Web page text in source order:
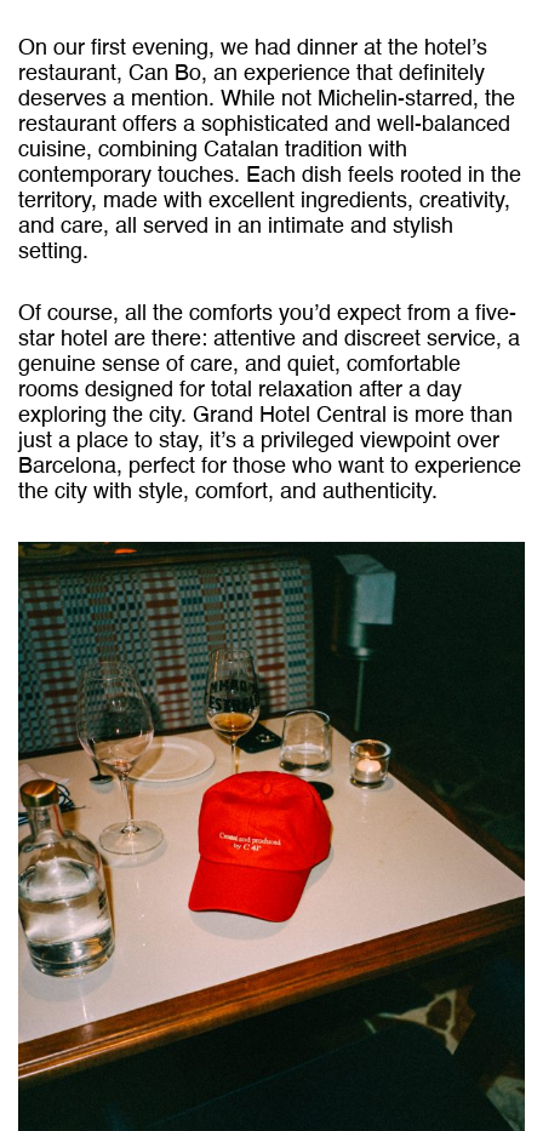
On our first evening, we had dinner at the hotel’s
restaurant, Can Bo, an experience that definitely
deserves a mention. While not Michelin-starred, the
restaurant offers a sophisticated and well-balanced
cuisine, combining Catalan tradition with
contemporary touches. Each dish feels rooted in the
territory, made with excellent ingredients, creativity,
and care, all served in an intimate and stylish
setting.
Of course, all the comforts you’d expect from a five-
star hotel are there: attentive and discreet service, a
genuine sense of care, and quiet, comfortable
rooms designed for total relaxation after a day
exploring the city. Grand Hotel Central is more than
just a place to stay, it’s a privileged viewpoint over
Barcelona, perfect for those who want to experience
the city with style, comfort, and authenticity.